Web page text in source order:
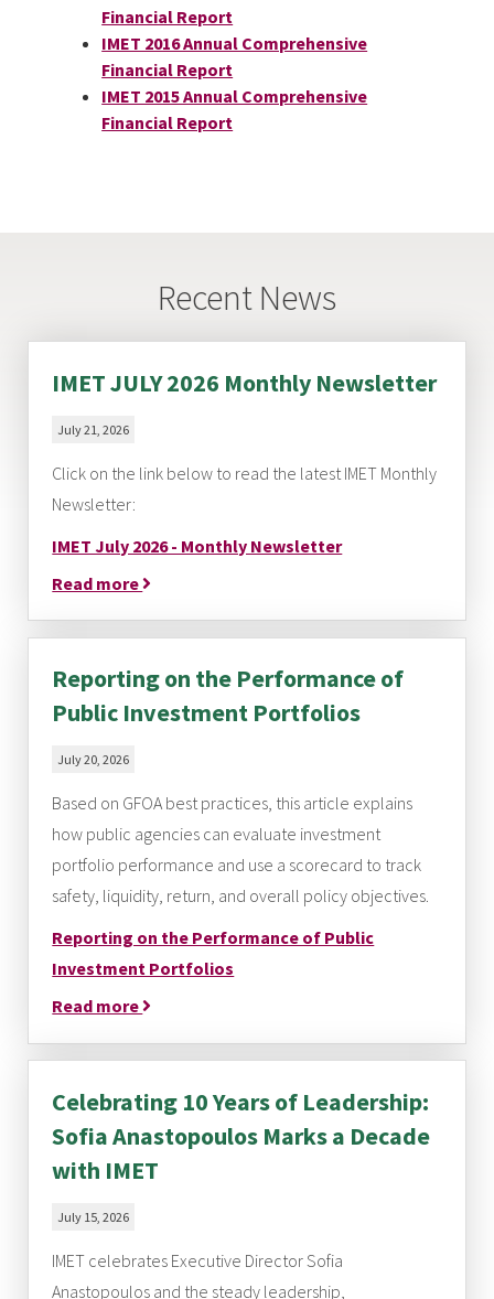
Financial Report
IMET 2016 Annual Comprehensive
Financial Report
IMET 2015 Annual Comprehensive
Financial Report
Recent News
IMET JULY 2026 Monthly Newsletter
July 21, 2026
Click on the link below to read the latest IMET Monthly
Newsletter:
IMET July 2026 - Monthly Newsletter
Read more
Reporting on the Performance of
Public Investment Portfolios
July 20, 2026
Based on GFOA best practices, this article explains
how public agencies can evaluate investment
portfolio performance and use a scorecard to track
safety, liquidity, return, and overall policy objectives.
Reporting on the Performance of Public
Investment Portfolios
Read more
Celebrating 10 Years of Leadership:
Sofia Anastopoulos Marks a Decade
with IMET
July 15, 2026
IMET celebrates Executive Director Sofia
Anastopoulos and the steady leadership,